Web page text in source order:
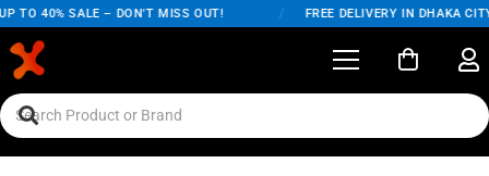
TO 40% SALE – DON'T MISS OUT! FREE DELIVERY IN DHAKA